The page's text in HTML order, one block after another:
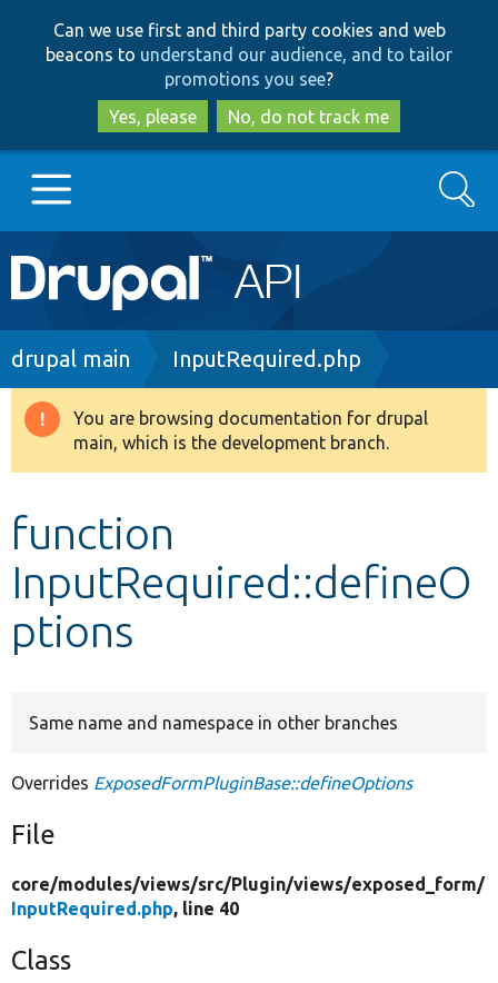
to
main
content
to
search
Can we use first and third party cookies and web
beacons to understand our audience, and to tailor
promotions you see?
Yes, please
No, do not track me
Main
navigation
Go to Drupal.org
Drupal 8+
Develop for Drupal
Search
Breadcrumb
drupal main InputRequired.php
Warning
message
You are browsing documentation for drupal
main, which is the development branch.
function
InputRequired::defineO
ptions
Same name and namespace in other branches
Overrides ExposedFormPluginBase::defineOptions
File
core/modules/views/src/Plugin/views/exposed_form/
InputRequired.php, line 40
Class